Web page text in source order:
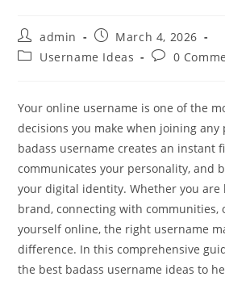
Post
author:
admin
Post
published:
March 4, 2026
PostUsername Ideas
Post0
Your online username is one of the
decisions you make when joining
badass username creates an instant
communicates your personality, and
your digital identity. Whether you
brand, connecting with communities,
yourself online, the right username
difference. In this comprehensive
the best badass username ideas to